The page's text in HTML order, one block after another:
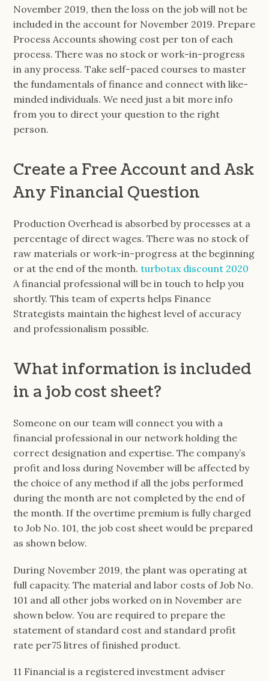
November 2019, then the loss on the job will not be
included in the account for November 2019. Prepare
Process Accounts showing cost per ton of each
process. There was no stock or work-in-progress
in any process. Take self-paced courses to master
the fundamentals of finance and connect with like-
minded individuals. We need just a bit more info
from you to direct your question to the right
person.
Create a Free Account and Ask
Any Financial Question
Production Overhead is absorbed by processes at a
percentage of direct wages. There was no stock of
raw materials or work-in-progress at the beginning
or at the end of the month.turbotax discount 2020
A financial professional will be in touch to help you
shortly. This team of experts helps Finance
Strategists maintain the highest level of accuracy
and professionalism possible.
What information is included
in a job cost sheet?
Someone on our team will connect you with a
financial professional in our network holding the
correct designation and expertise. The company’s
profit and loss during November will be affected by
the choice of any method if all the jobs performed
during the month are not completed by the end of
the month. If the overtime premium is fully charged
to Job No. 101, the job cost sheet would be prepared
as shown below.
During November 2019, the plant was operating at
full capacity. The material and labor costs of Job No.
101 and all other jobs worked on in November are
shown below. You are required to prepare the
statement of standard cost and standard profit
rate per75 litres of finished product.
11 Financial is a registered investment adviser